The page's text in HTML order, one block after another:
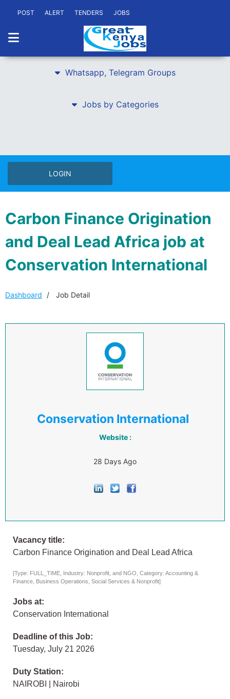
POST ALERT TENDERS JOBS
Whatsapp, Telegram Groups
Jobs by Categories
LOGIN
Carbon Finance Origination
and Deal Lead Africa job at
Conservation International
Dashboard Job Detail
Conservation International
Website :
28 Days Ago
Vacancy title:
Carbon Finance Origination and Deal Lead Africa
[Type: FULL_TIME, Industry: Nonprofit, and NGO, Category: Accounting &
Finance, Business Operations, Social Services & Nonprofit]
Jobs at:
Conservation International
Deadline of this Job:
Tuesday, July 21 2026
Duty Station:
NAIROBI | Nairobi